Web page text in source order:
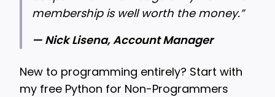
membership is well worth the money.”
— Nick Lisena, Account Manager
New to programming entirely? Start with
my free Python for Non-Programmers